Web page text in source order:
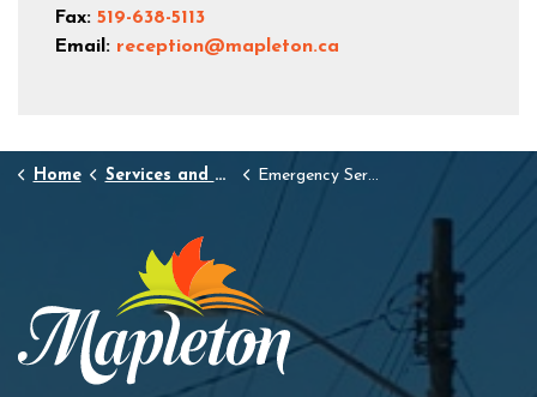
Fax: 519-638-5113
Email: reception@mapleton.ca
Home Services and Resources Emergency Services